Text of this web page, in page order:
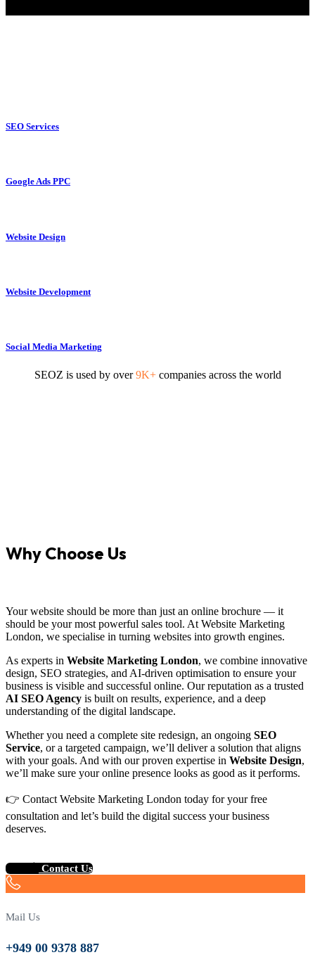
SEO Services
Google Ads PPC
Website Design
Website Development
Social Media Marketing
SEOZ is used by over9K+ companies across the world
Why Choose Us
Your website should be more than just an online brochure — it
should be your most powerful sales tool. At Website Marketing
London, we specialise in turning websites into growth engines.
As experts in Website Marketing London, we combine innovative
design, SEO strategies, and AI-driven optimisation to ensure your
business is visible and successful online. Our reputation as a trusted
AI SEO Agency is built on results, experience, and a deep
understanding of the digital landscape.
Whether you need a complete site redesign, an ongoing SEO
Service, or a targeted campaign, we’ll deliver a solution that aligns
with your goals. And with our proven expertise in Website Design,
we’ll make sure your online presence looks as good as it performs.
👉 Contact Website Marketing London today for your free
consultation and let’s build the digital success your business
deserves.
Contact Us
Mail Us
+949 00 9378 887